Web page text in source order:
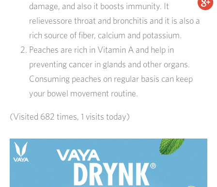
damage, and also it boosts immunity. It
relievessore throat and bronchitis and it is also a
rich source of fiber, calcium and potassium.
Peaches are rich in Vitamin A and help in
preventing cancer in glands and other organs.
Consuming peaches on regular basis can keep
your bowel movement routine.
(Visited 682 times, 1 visits today)